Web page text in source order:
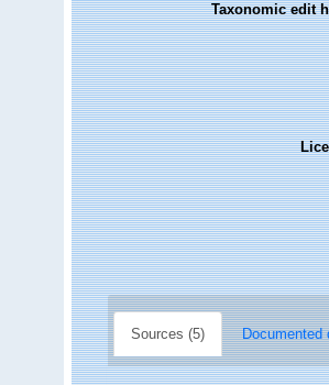
Taxonomic edit
Sources (5) Documented